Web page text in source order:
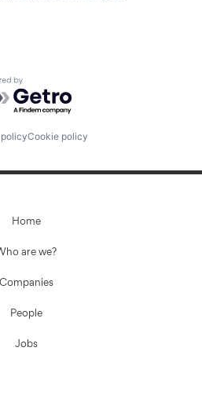
by Getro.com
Cookie policy
Home
are we?
Companies
People
Jobs